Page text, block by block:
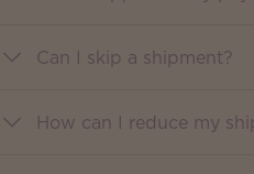
Can I skip a shipment?
How can I reduce my